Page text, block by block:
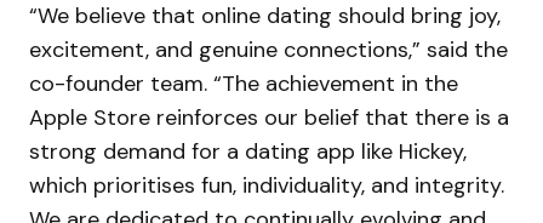
“We believe that online dating should bring joy,
excitement, and genuine connections,” said the
co-founder team. “The achievement in the
Apple Store reinforces our belief that there is a
strong demand for a dating app like Hickey,
which prioritises fun, individuality, and integrity.